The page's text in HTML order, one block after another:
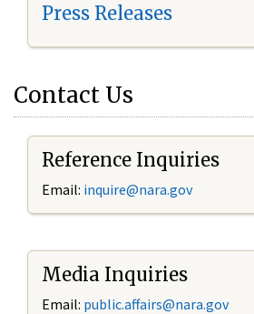
Press Releases
Contact Us
Reference Inquiries
Email: inquire@nara.gov
Media Inquiries
Email: public.affairs@nara.gov